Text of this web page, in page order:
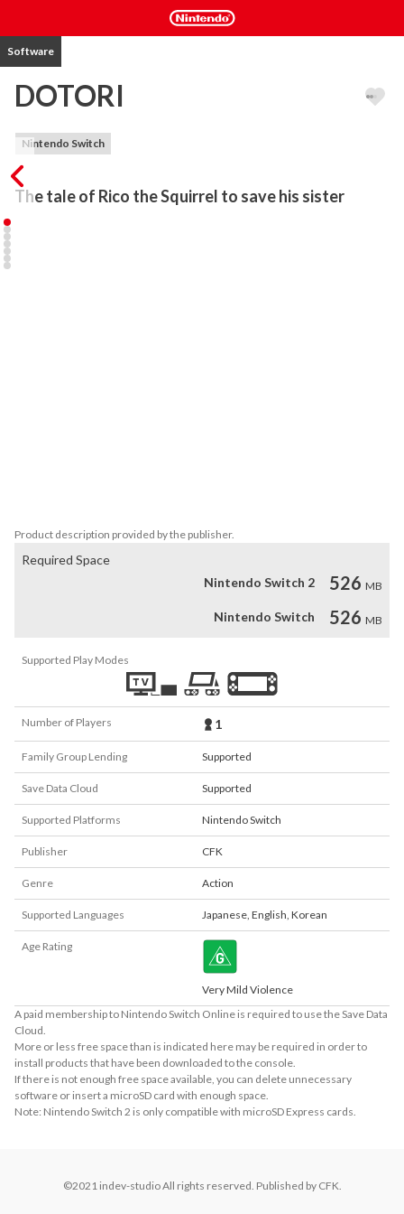
Software
DOTORI
Nintendo Switch
The tale of Rico the Squirrel to save his sister
Product description provided by the publisher.
Required Space
Nintendo Switch 2
526 MB
Nintendo Switch 526 MB
Supported Play Modes
Number of Players 1
Family Group Lending Supported
Save Data Cloud Supported
Supported Platforms Nintendo Switch
Publisher CFK
Genre Action
Supported Languages Japanese, English, Korean
Age Rating
Very Mild Violence
A paid membership to Nintendo Switch Online is required to use the Save Data
Cloud.
More or less free space than is indicated here may be required in order to
install products that have been downloaded to the console.
If there is not enough free space available, you can delete unnecessary
software or insert a microSD card with enough space.
Note: Nintendo Switch 2 is only compatible with microSD Express cards.
©2021 indev-studio All rights reserved. Published by CFK.